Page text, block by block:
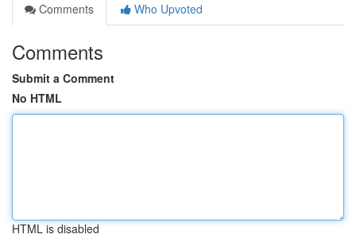
Comments
Who Upvoted
Comments
Submit a Comment
No HTML
HTML is disabled